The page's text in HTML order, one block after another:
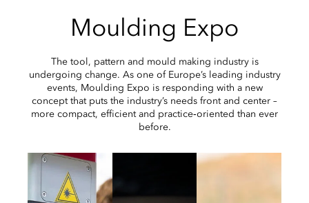
Moulding Expo
The tool, pattern and mould making industry is
undergoing change. As one of Europe’s leading industry
events, Moulding Expo is responding with a new
concept that puts the industry’s needs front and center –
more compact, efficient and practice‑oriented than ever
before.